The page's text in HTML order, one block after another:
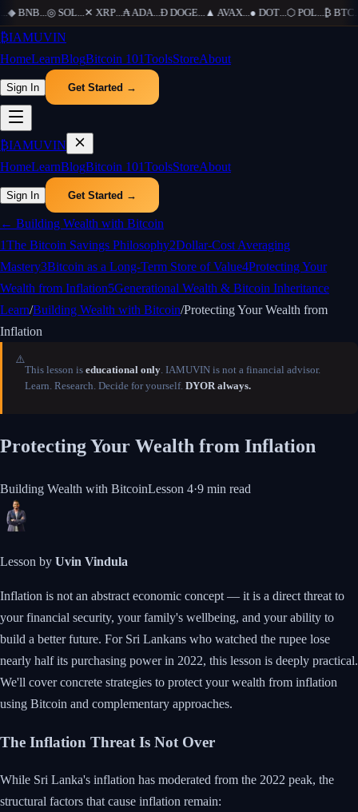
◆ BNB...◎ SOL...✕ XRP...₳ADA...Ð DOGE...▲AVAX...● DOT...⬡ POL...₿ BTC...
₿IAMUVIN
HomeLearnBlogBitcoin 101ToolsStoreAbout
Sign In Get Started →
₿IAMUVIN
HomeLearnBlogBitcoin 101ToolsStoreAbout
Sign In Get Started →
← Building Wealth with Bitcoin
1The Bitcoin Savings Philosophy2Dollar-Cost Averaging
Mastery3Bitcoin as a Long-Term Store of Value4Protecting Your
Wealth from Inflation5Generational Wealth & Bitcoin Inheritance
Learn/Building Wealth with Bitcoin/Protecting Your Wealth from
Inflation
⚠️
This lesson is educational only. IAMUVIN is not a financial advisor.
Learn. Research. Decide for yourself. DYOR always.
Protecting Your Wealth from Inflation
Building Wealth with BitcoinLesson 4·9 min read
Lesson by Uvin Vindula
Inflation is not an abstract economic concept — it is a direct threat to
your financial security, your family's wellbeing, and your ability to
build a better future. For Sri Lankans who watched the rupee lose
nearly half its purchasing power in 2022, this lesson is deeply practical.
We'll cover concrete strategies to protect your wealth from inflation
using Bitcoin and complementary approaches.
The Inflation Threat Is Not Over
While Sri Lanka's inflation has moderated from the 2022 peak, the
structural factors that cause inflation remain: